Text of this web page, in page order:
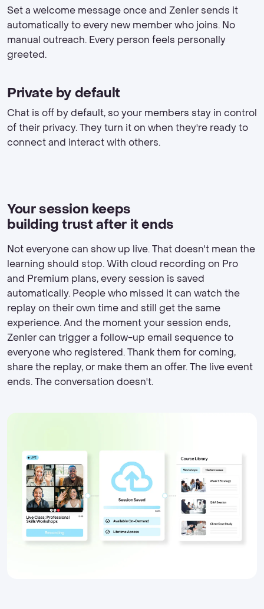
Set a welcome message once and Zenler sends it
automatically to every new member who joins. No
manual outreach. Every person feels personally
greeted.
Private by default
Chat is off by default, so your members stay in control
of their privacy. They turn it on when they're ready to
connect and interact with others.
Your session keeps
building trust after it ends
Not everyone can show up live. That doesn't mean the
learning should stop. With cloud recording on Pro
and Premium plans, every session is saved
automatically. People who missed it can watch the
replay on their own time and still get the same
experience. And the moment your session ends,
Zenler can trigger a follow-up email sequence to
everyone who registered. Thank them for coming,
share the replay, or make them an offer. The live event
ends. The conversation doesn't.